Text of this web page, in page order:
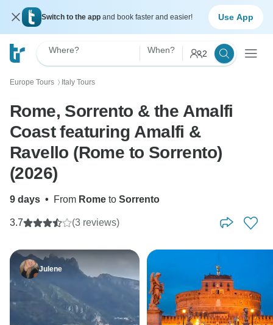
Switch to the app and book faster and easier! Use App
Where? When? 2
Europe Tours 〉 Italy Tours
Rome, Sorrento & the Amalfi
Coast featuring Amalfi &
Ravello (Rome to Sorrento)
(2026)
9 days • From Rome to Sorrento
3.7 (3 reviews)
Julene